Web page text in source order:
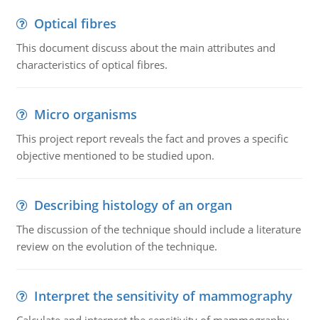
Optical fibres
This document discuss about the main attributes and
characteristics of optical fibres.
Micro organisms
This project report reveals the fact and proves a specific
objective mentioned to be studied upon.
Describing histology of an organ
The discussion of the technique should include a literature
review on the evolution of the technique.
Interpret the sensitivity of mammography